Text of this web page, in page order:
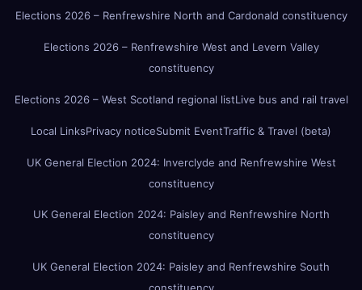
Elections 2026 – Renfrewshire North and Cardonald constituency
Elections 2026 – Renfrewshire West and Levern Valley
constituency
Elections 2026 – West Scotland regional listLive bus and rail travel
Local LinksPrivacy noticeSubmit EventTraffic & Travel (beta)
UK General Election 2024: Inverclyde and Renfrewshire West
constituency
UK General Election 2024: Paisley and Renfrewshire North
constituency
UK General Election 2024: Paisley and Renfrewshire South